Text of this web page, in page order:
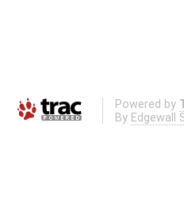
Powered by
By Edgewall